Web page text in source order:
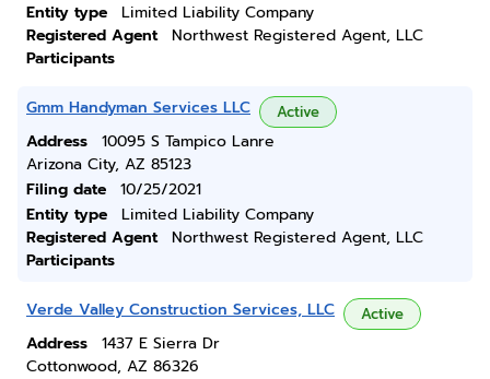
Entity type
Limited Liability Company
Registered Agent
Northwest Registered Agent, LLC
Participants
Gmm Handyman Services LLC Active
Address
10095 S Tampico Lanre
Arizona City, AZ 85123
Filing date
10/25/2021
Entity type
Limited Liability Company
Registered Agent
Northwest Registered Agent, LLC
Participants
Verde Valley Construction Services, LLC Active
Address
1437 E Sierra Dr
Cottonwood, AZ 86326